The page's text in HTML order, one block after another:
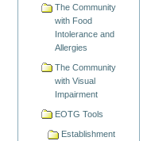
The Community
with Food
Intolerance and
Allergies
The Community
with Visual
Impairment
EOTG Tools
Establishment